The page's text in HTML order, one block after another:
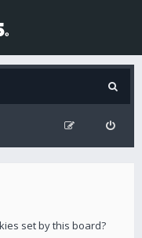
set by this board?